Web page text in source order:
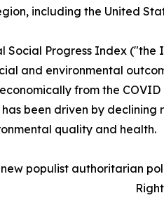
including the United
Social Progress Index ("the
and environmental
from the
been driven by
quality and health.
populist authoritarian